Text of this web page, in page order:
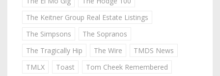
The Keitner Group Real Estate Listings
The Simpsons
The Sopranos
The Tragically Hip
The Wire
TMDS News
TMLX
Toast
Tom Cheek Remembered